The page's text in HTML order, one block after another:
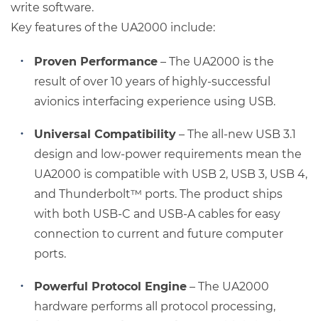
write software.
Key features of the UA2000 include:
Proven Performance – The UA2000 is the
result of over 10 years of highly-successful
avionics interfacing experience using USB.
Universal Compatibility – The all-new USB 3.1
design and low-power requirements mean the
UA2000 is compatible with USB 2, USB 3, USB 4,
and Thunderbolt™ ports. The product ships
with both USB-C and USB-A cables for easy
connection to current and future computer
ports.
Powerful Protocol Engine – The UA2000
hardware performs all protocol processing,